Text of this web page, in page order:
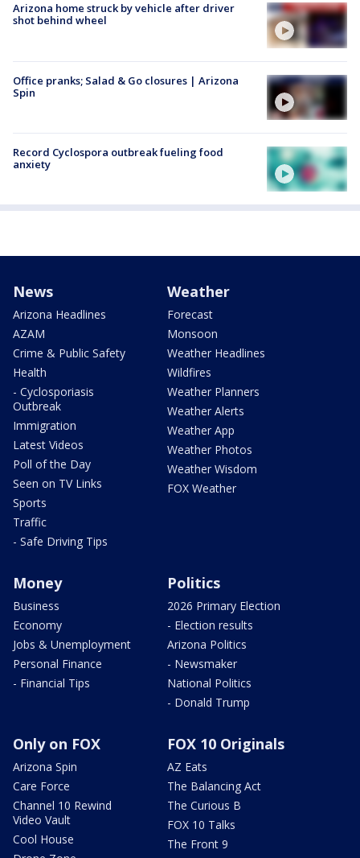
Arizona home struck by vehicle after driver
shot behind wheel
Office pranks; Salad & Go closures | Arizona
Spin
Record Cyclospora outbreak fueling food
anxiety
News
Arizona Headlines
AZAM
Crime & Public Safety
Health
- Cyclosporiasis
Outbreak
Immigration
Latest Videos
Poll of the Day
Seen on TV Links
Sports
Traffic
- Safe Driving Tips
Weather
Forecast
Monsoon
Weather Headlines
Wildfires
Weather Planners
Weather Alerts
Weather App
Weather Photos
Weather Wisdom
FOX Weather
Money
Business
Economy
Jobs & Unemployment
Personal Finance
- Financial Tips
Politics
2026 Primary Election
- Election results
Arizona Politics
- Newsmaker
National Politics
- Donald Trump
Only on FOX
Arizona Spin
Care Force
Channel 10 Rewind
Video Vault
Cool House
FOX 10 Originals
AZ Eats
The Balancing Act
The Curious B
FOX 10 Talks
The Front 9